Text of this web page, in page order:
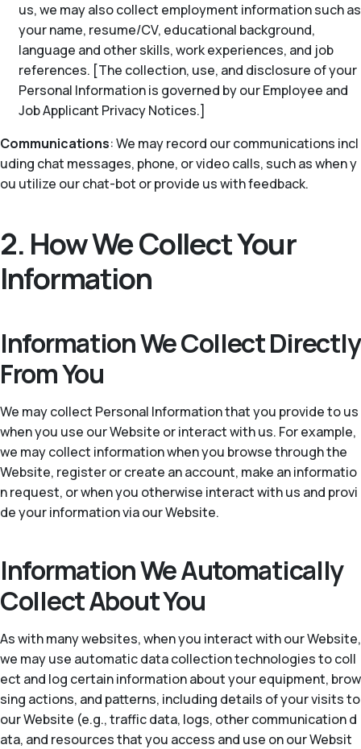
us, we may also collect employment information such as
your name, resume/CV, educational background,
language and other skills, work experiences, and job
references. [The collection, use, and disclosure of your
Personal Information is governed by our Employee and
Job Applicant Privacy Notices.]
Communications: We may record our communications incl
uding chat messages, phone, or video calls, such as when y
ou utilize our chat-bot or provide us with feedback.
2. How We Collect Your
Information
Information We Collect Directly
From You
We may collect Personal Information that you provide to us
when you use our Website or interact with us. For example,
we may collect information when you browse through the
Website, register or create an account, make an informatio
n request, or when you otherwise interact with us and provi
de your information via our Website.
Information We Automatically
Collect About You
As with many websites, when you interact with our Website,
we may use automatic data collection technologies to coll
ect and log certain information about your equipment, brow
sing actions, and patterns, including details of your visits to
our Website (e.g., traffic data, logs, other communication d
ata, and resources that you access and use on our Websit